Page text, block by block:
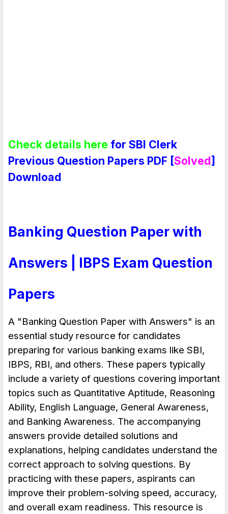
Check details here for SBI Clerk
Previous Question Papers PDF [Solved]
Download
Banking Question Paper with
Answers | IBPS Exam Question
Papers
A "Banking Question Paper with Answers" is an
essential study resource for candidates
preparing for various banking exams like SBI,
IBPS, RBI, and others. These papers typically
include a variety of questions covering important
topics such as Quantitative Aptitude, Reasoning
Ability, English Language, General Awareness,
and Banking Awareness. The accompanying
answers provide detailed solutions and
explanations, helping candidates understand the
correct approach to solving questions. By
practicing with these papers, aspirants can
improve their problem-solving speed, accuracy,
and overall exam readiness. This resource is